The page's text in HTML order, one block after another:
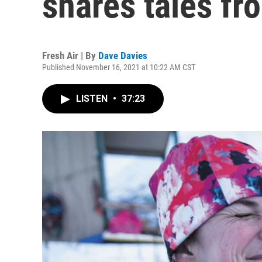
Fresh Air | By Dave Davies
Published November 16, 2021 at 10:22 AM CST
LISTEN • 37:23